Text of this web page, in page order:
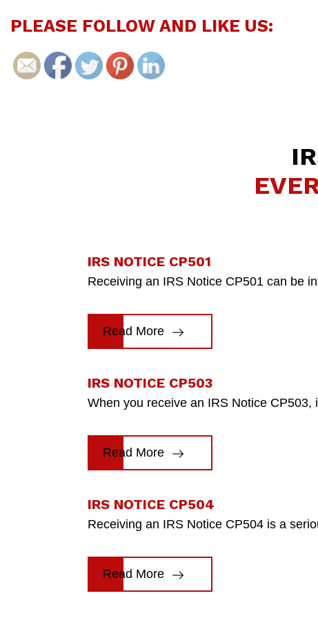
PLEASE FOLLOW AND LIKE US:
IRS NOTICE CP501
Receiving an IRS Notice CP501 can be
Read More
IRS NOTICE CP503
When you receive an IRS Notice
Read More
IRS NOTICE CP504
Receiving an IRS Notice CP504 is a
Read More